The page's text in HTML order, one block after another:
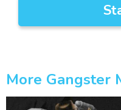
More Gangster